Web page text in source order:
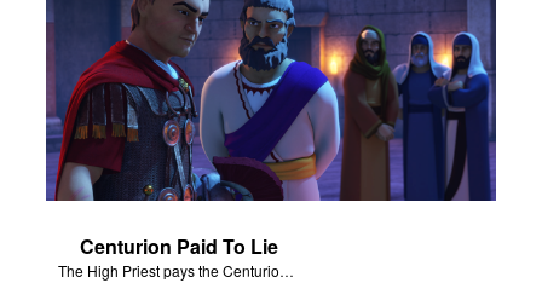
Centurion Paid To Lie
The High Priest pays the Centurion to tell a false story about Jesus’ empty tomb.